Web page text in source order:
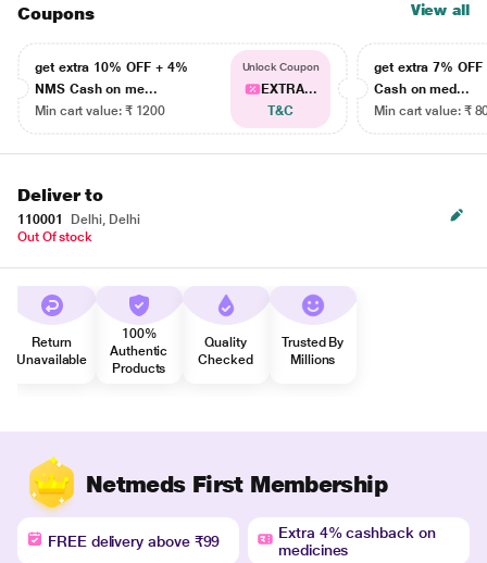
Coupons View all
get extra 10% OFF + 4%
NMS Cash on me...
Min cart value: ₹ 1200
Unlock Coupon
EXTRA...
T&C
get extra 7% OFF
Cash on med...
Min cart value: ₹
Deliver to
110001
Delhi, Delhi
Out Of stock
Return
Unavailable
100%
Authentic
Products
Quality
Checked
Trusted By
Millions
Netmeds First Membership
FREE delivery above ₹99
Extra 4% cashback on
medicines